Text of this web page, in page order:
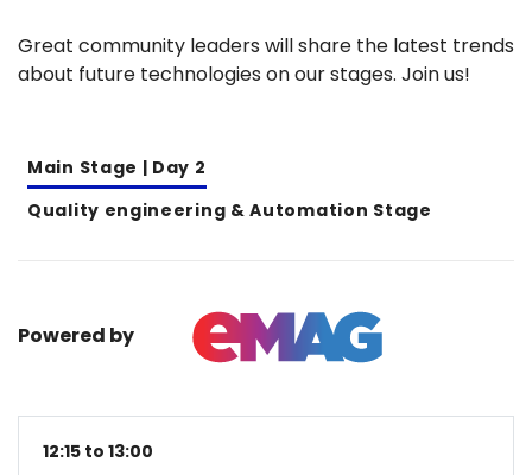
Great community leaders will share the latest trends
about future technologies on our stages. Join us!
Main Stage | Day 2
Quality engineering & Automation Stage
Powered by
12:15 to 13:00